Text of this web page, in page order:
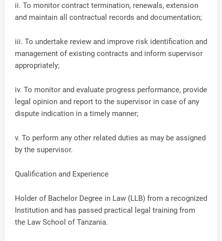
ii. To monitor contract termination, renewals, extension
and maintain all contractual records and documentation;
iii. To undertake review and improve risk identification and
management of existing contracts and inform supervisor
appropriately;
iv. To monitor and evaluate progress performance, provide
legal opinion and report to the supervisor in case of any
dispute indication in a timely manner;
v. To perform any other related duties as may be assigned
by the supervisor.
Qualification and Experience
Holder of Bachelor Degree in Law (LLB) from a recognized
Institution and has passed practical legal training from
the Law School of Tanzania.